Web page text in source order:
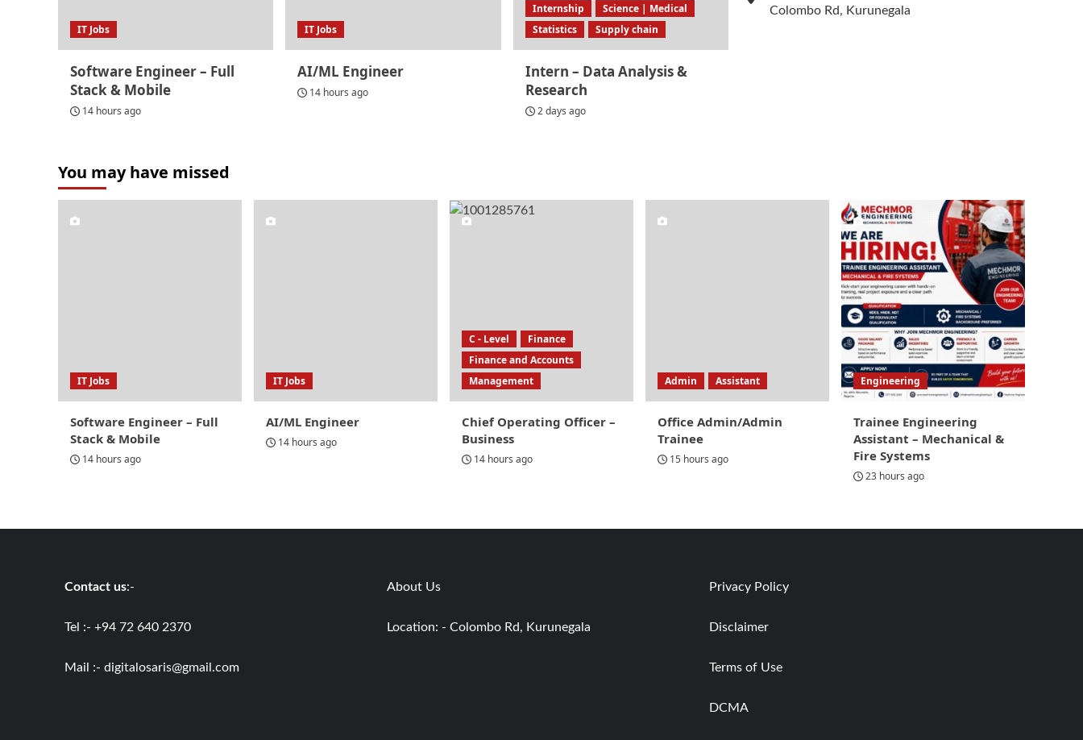
IT Jobs
Software Engineer – Full
Stack & Mobile
14 hours ago
IT Jobs
AI/ML Engineer
14 hours ago
Internship
Science | Medical
Statistics
Supply chain
Intern – Data Analysis &
Research
2 days ago
Colombo Rd, Kurunegala
You may have missed
IT Jobs
Software Engineer – Full
Stack & Mobile
14 hours ago
IT Jobs
AI/ML Engineer
14 hours ago
C - Level
Finance
Finance and Accounts
Management
Chief Operating Officer –
Business
14 hours ago
Admin Assistant
Office Admin/Admin
Trainee
15 hours ago
Engineering
Trainee Engineering
Assistant – Mechanical &
Fire Systems
23 hours ago
Contact us:-
Tel :- +94 72 640 2370
Mail :- digitalosaris@gmail.com
About Us
Location: - Colombo Rd, Kurunegala
Privacy Policy
Disclaimer
Terms of Use
DCMA